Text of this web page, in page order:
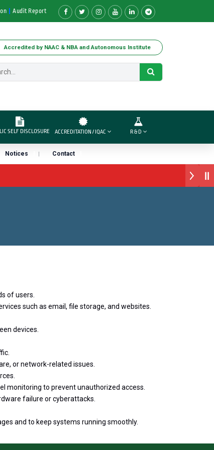
Audit Report
Accredited by NAAC & NBA and Autonomous Institute
SELF DISCLOSURE ACCREDITATION / IQAC R & D
Notices Contact
of users.
such as email, file storage, and websites.
devices.
or network-related issues.
monitoring to prevent unauthorized access.
failure or cyberattacks.
and to keep systems running smoothly.